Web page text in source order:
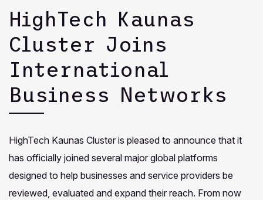
HighTech Kaunas
Cluster Joins
International
Business Networks
HighTech Kaunas Cluster is pleased to announce that it
has officially joined several major global platforms
designed to help businesses and service providers be
reviewed, evaluated and expand their reach. From now